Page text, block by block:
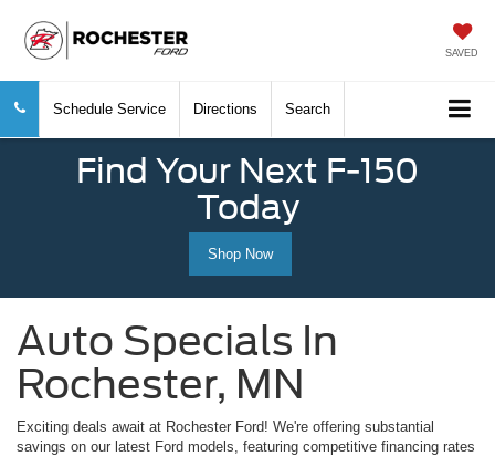
SAVED
Schedule Service Directions Search
Find Your Next F-150
Today
Shop Now
Auto Specials In
Rochester, MN
Exciting deals await at Rochester Ford! We're offering substantial
savings on our latest Ford models, featuring competitive financing rates